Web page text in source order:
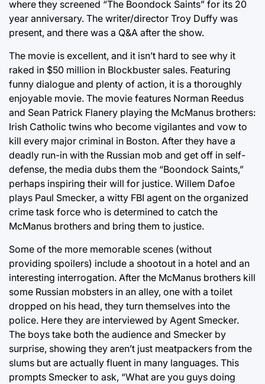
where they screened “The Boondock Saints” for its 20
year anniversary. The writer/director Troy Duffy was
present, and there was a Q&A after the show.
The movie is excellent, and it isn’t hard to see why it
raked in $50 million in Blockbuster sales. Featuring
funny dialogue and plenty of action, it is a thoroughly
enjoyable movie. The movie features Norman Reedus
and Sean Patrick Flanery playing the McManus brothers:
Irish Catholic twins who become vigilantes and vow to
kill every major criminal in Boston. After they have a
deadly run-in with the Russian mob and get off in self-
defense, the media dubs them the “Boondock Saints,”
perhaps inspiring their will for justice. Willem Dafoe
plays Paul Smecker, a witty FBI agent on the organized
crime task force who is determined to catch the
McManus brothers and bring them to justice.
Some of the more memorable scenes (without
providing spoilers) include a shootout in a hotel and an
interesting interrogation. After the McManus brothers kill
some Russian mobsters in an alley, one with a toilet
dropped on his head, they turn themselves into the
police. Here they are interviewed by Agent Smecker.
The boys take both the audience and Smecker by
surprise, showing they aren’t just meatpackers from the
slums but are actually fluent in many languages. This
prompts Smecker to ask, “What are you guys doing